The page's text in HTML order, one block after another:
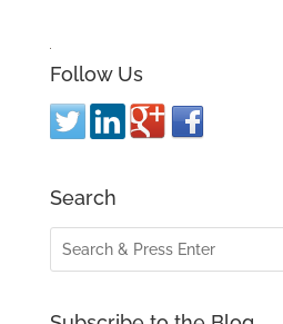
Follow Us
Search